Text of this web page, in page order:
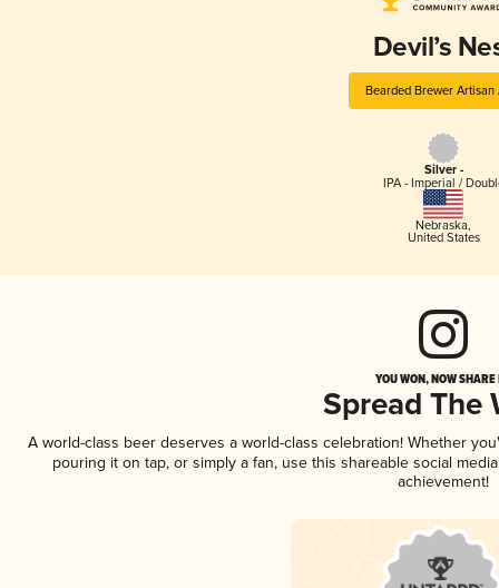
Devil’s
Bearded Brewer Artisan
Silver -
IPA - Imperial /
Nebraska,
United States
YOU WON, NOW
Spread The
A world-class beer deserves a world-class celebration! Whether
pouring it on tap, or simply a fan, use this shareable social
achievement!